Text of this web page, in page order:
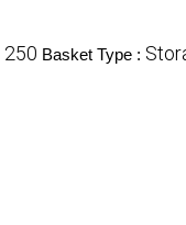
250 Basket Type :